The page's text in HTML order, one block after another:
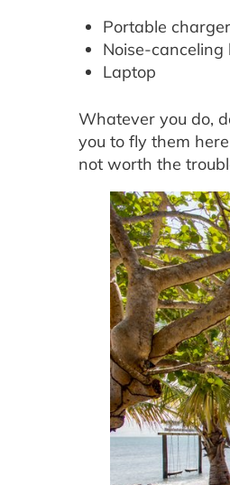
Portable charger
Noise-canceling
Laptop
Whatever you do,
you to fly them
not worth the